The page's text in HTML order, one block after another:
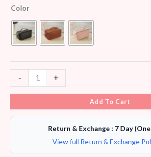
Color
- +
Add To Cart
Return & Exchange : 7 Day
View full Return & Exchange